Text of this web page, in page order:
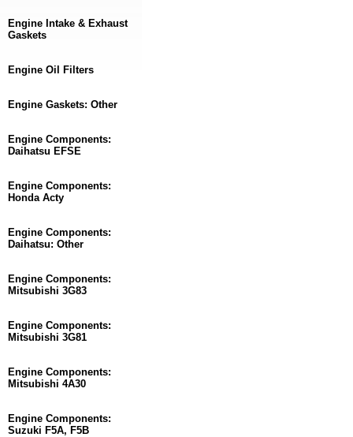
Engine Intake & Exhaust
Gaskets
Engine Oil Filters
Engine Gaskets: Other
Engine Components:
Daihatsu EFSE
Engine Components:
Honda Acty
Engine Components:
Daihatsu: Other
Engine Components:
Mitsubishi 3G83
Engine Components:
Mitsubishi 3G81
Engine Components:
Mitsubishi 4A30
Engine Components:
Suzuki F5A, F5B